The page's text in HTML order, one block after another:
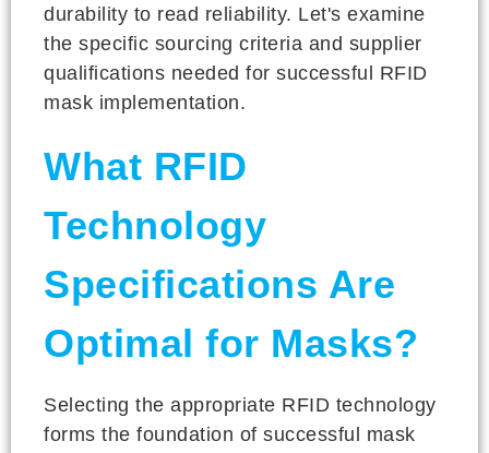
durability to read reliability. Let's examine
the specific sourcing criteria and supplier
qualifications needed for successful RFID
mask implementation.
What RFID
Technology
Specifications Are
Optimal for Masks?
Selecting the appropriate RFID technology
forms the foundation of successful mask